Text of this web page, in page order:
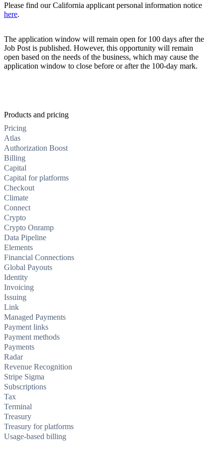
Please find our California applicant personal information notice
here.
The application window will remain open for 100 days after the
Job Post is published. However, this opportunity will remain
open based on the needs of the business, which may cause the
application window to close before or after the 100-day mark.
Products and pricing
Pricing
Atlas
Authorization Boost
Billing
Capital
Capital for platforms
Checkout
Climate
Connect
Crypto
Crypto Onramp
Data Pipeline
Elements
Financial Connections
Global Payouts
Identity
Invoicing
Issuing
Link
Managed Payments
Payment links
Payment methods
Payments
Radar
Revenue Recognition
Stripe Sigma
Subscriptions
Tax
Terminal
Treasury
Treasury for platforms
Usage-based billing